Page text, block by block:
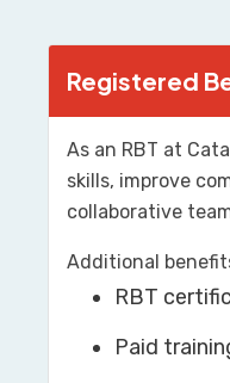
Registered
As an RBT at
skills, improve
collaborative
Additional
RBT
Paid